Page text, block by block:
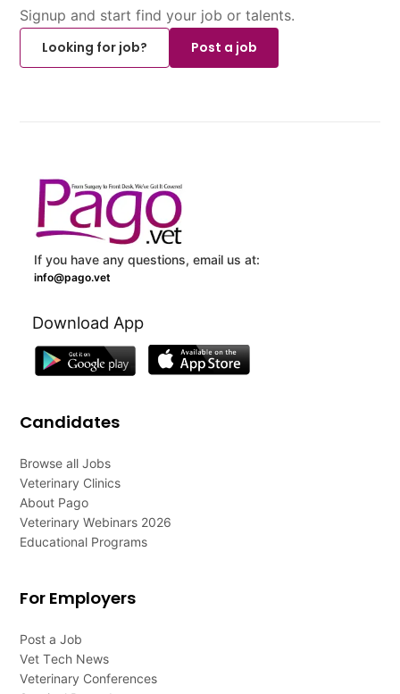
Signup and start find your job or talents.
Looking for job?
Post a job
If you have any questions, email us at:
info@pago.vet
Download App
Candidates
Browse all Jobs
Veterinary Clinics
About Pago
Veterinary Webinars 2026
Educational Programs
For Employers
Post a Job
Vet Tech News
Veterinary Conferences